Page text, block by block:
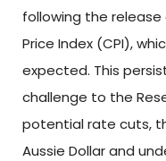
following the release
Price Index (CPI),
expected. This
challenge to the
potential rate cuts,
Aussie Dollar and